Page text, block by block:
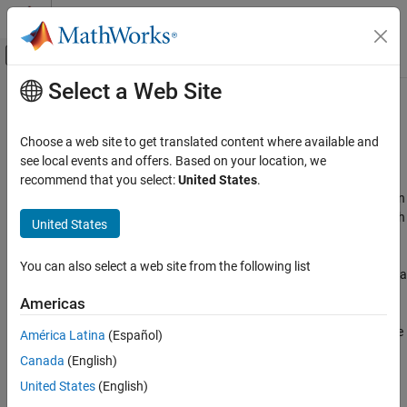
Skip to content
Off-Canvas Navigation Menu Toggle
Documentation Home
Using MATLAB
Using Simulink
Simulink Copilot
Physical Modeling
Event-Based Modeling
Real-Time Simulation and Testing
Main Content
FPGA, ASIC, and SoC Development
Automate your workflow—from algorithm development to
hardware design and verification
to develop prototype and production
applications for deployment on FPGA, ASIC, and SoC devices. With
MATLAB and Simulink, you can:
Model and simulate digital, analog, and software together at a
Convert to fixed point using automated guidance, or generate
Analyze hardware and software architectures by modeling
Select a Web Site
Choose a web site to get translated content where available and
see local events and offers. Based on your location, we
recommend that you select:United States.
United States
You can also select a web site from the following list
Americas
América Latina (Español)
Canada (English)
United States (English)